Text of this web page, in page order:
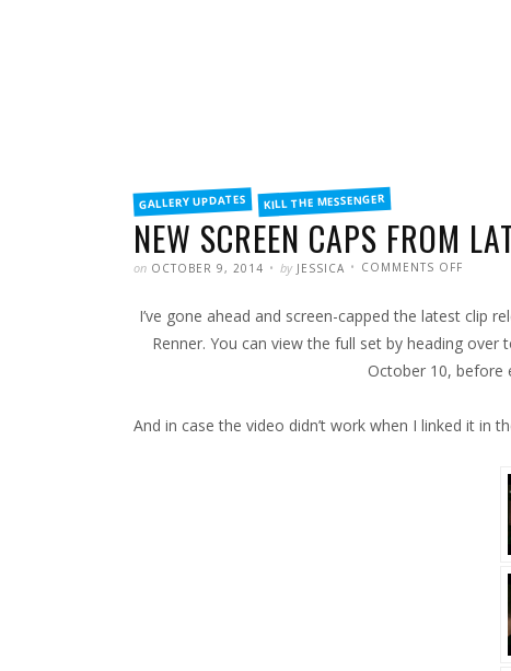
FILED
INGALLERY UPDATES KILL THE MESSENGER
NEW SCREEN CAPS FROM
POSTED
on OCTOBER 9, 2014 WRITTEN
by JESSICA COMMENTS OFF
FROM
LATEST
KILL
THE
CLIP
I’ve gone ahead and screen-capped the latest clip
Renner. You can view the full set by heading over
October 10, before
And in case the video didn’t work when I linked it in